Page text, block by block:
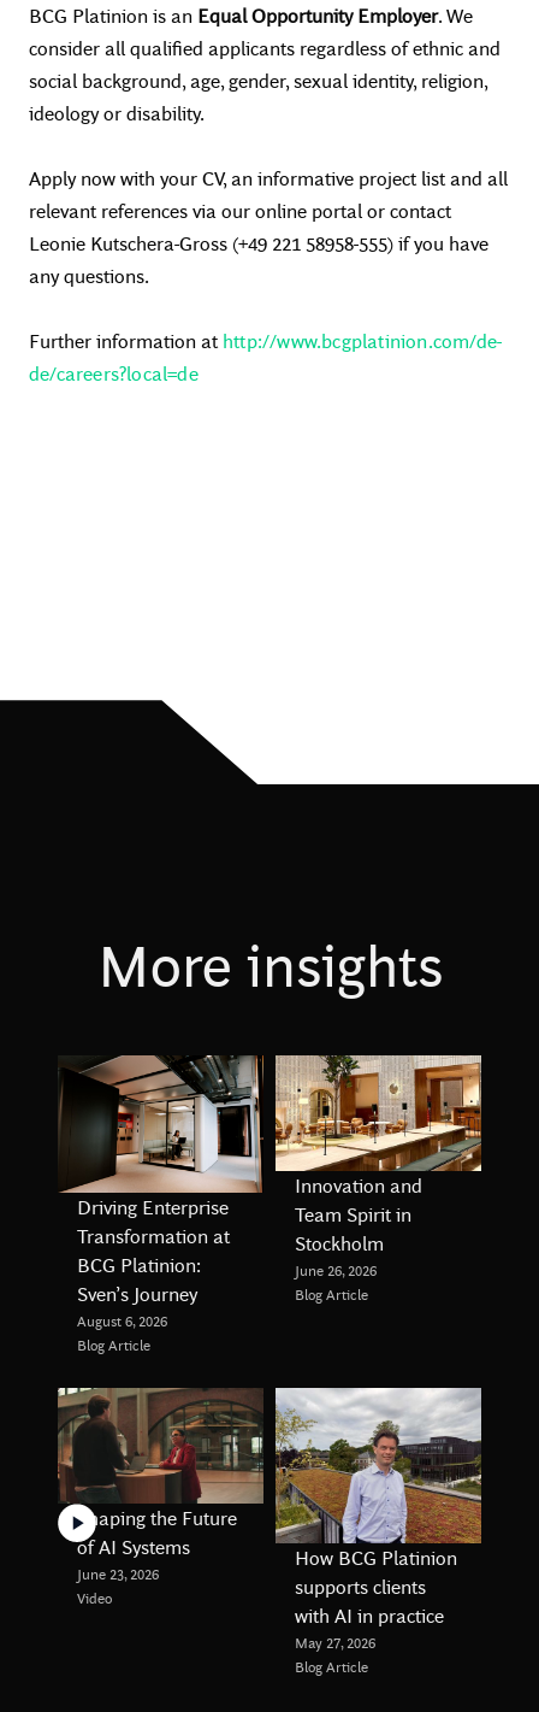
BCG Platinion is an Equal Opportunity Employer. We
consider all qualified applicants regardless of ethnic and
social background, age, gender, sexual identity, religion,
ideology or disability.
Apply now with your CV, an informative project list and all
relevant references via our online portal or contact
Leonie Kutschera-Gross (+49 221 58958-555) if you have
any questions.
Further information at http://www.bcgplatinion.com/de-
de/careers?local=de
More insights
Driving Enterprise
Transformation at
BCG Platinion:
Sven’s Journey
August 6, 2026
Blog Article
Innovation and
Team Spirit in
Stockholm
June 26, 2026
Blog Article
Shaping the Future
of AI Systems
June 23, 2026
Video
How BCG Platinion
supports clients
with AI in practice
May 27, 2026
Blog Article